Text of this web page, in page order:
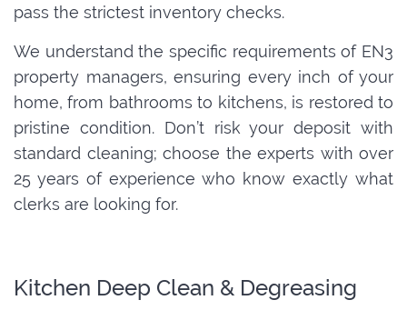
pass the strictest inventory checks.
We understand the specific requirements of EN3
property managers, ensuring every inch of your
home, from bathrooms to kitchens, is restored to
pristine condition. Don’t risk your deposit with
standard cleaning; choose the experts with over
25 years of experience who know exactly what
clerks are looking for.
Kitchen Deep Clean & Degreasing